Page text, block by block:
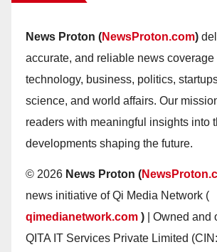
News Proton (NewsProton.com)
accurate, and reliable news coverage
technology, business, politics,
science, and world affairs. Our
readers with meaningful insights into
developments shaping the future.
© 2026 News Proton (
news initiative of Qi Media Network (
qimedianetwork.com ) | Owned and
QITA IT Services Private Limited (CIN: